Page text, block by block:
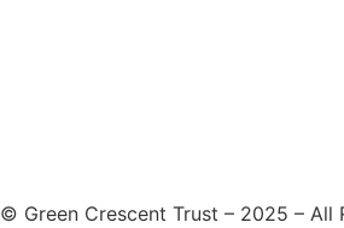
© Green Crescent Trust – 2025 – All